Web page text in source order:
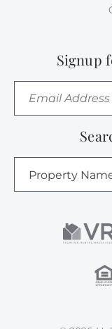
Signup
Property